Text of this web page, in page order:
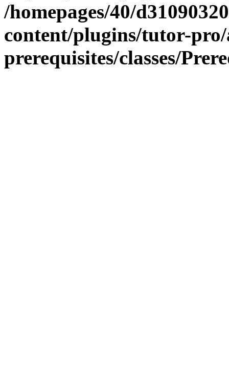
/homepages/40/
content/plugins/tutor-
prerequisites/classes/